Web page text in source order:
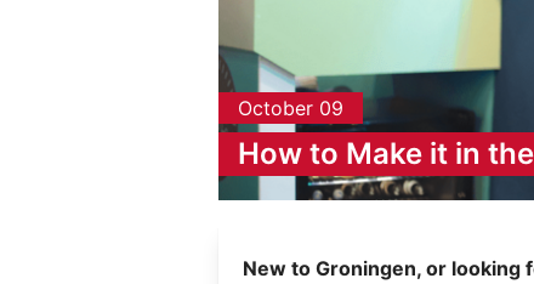
October 09
How to Make it in
New to Groningen, or looking